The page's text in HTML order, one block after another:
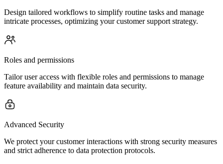
Design tailored workflows to simplify routine tasks and manage
intricate processes, optimizing your customer support strategy.
Roles and permissions
Tailor user access with flexible roles and permissions to manage
feature availability and maintain data security.
Advanced Security
We protect your customer interactions with strong security measures
and strict adherence to data protection protocols.